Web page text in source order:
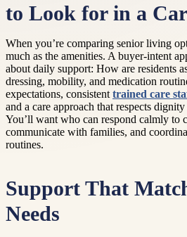
to Look for in a
When you’re comparing senior living
much as the amenities. A buyer-intent
about daily support: How are residents
dressing, mobility, and medication
expectations, consistent trained care
and a care approach that respects
You’ll want who can respond calmly to
communicate with families, and
routines.
Support That
Needs